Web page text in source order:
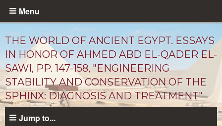
Skip
content
Menu
THE WORLD OF ANCIENT EGYPT. ESSAYS
IN HONOR OF AHMED ABD EL-QADER EL-
SAWI, PP. 147-158, "ENGINEERING
STABILITY AND CONSERVATION OF THE
SPHINX: DIAGNOSIS AND TREATMENT"
Jump to...